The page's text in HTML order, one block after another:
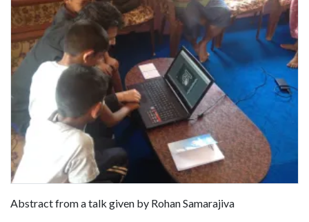
Abstract from a talk given by Rohan Samarajiva